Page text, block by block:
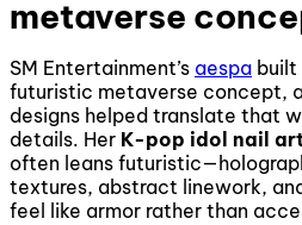
metaverse
SM Entertainment’s aespa
futuristic metaverse concept,
designs helped translate that
details. Her K-pop idol nail
often leans
textures, abstract linework,
feel like armor rather than